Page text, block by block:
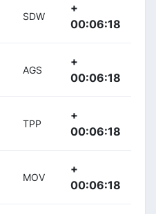
SDW
+
00:06:18
AGS
+
00:06:18
TPP
+
00:06:18
MOV
+
00:06:18